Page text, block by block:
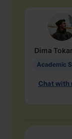
Dima
Chat with